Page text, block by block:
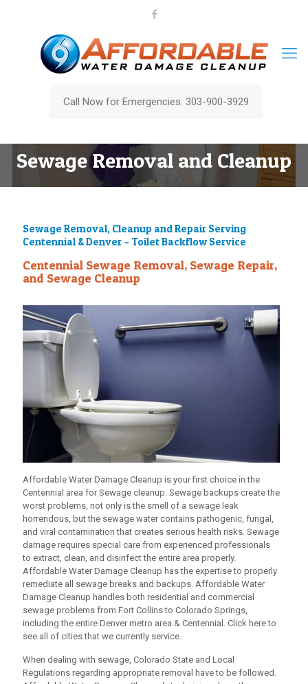
Call Now for Emergencies: 303-900-3929
Sewage Removal and Cleanup
Sewage Removal, Cleanup and Repair Serving
Centennial & Denver – Toilet Backflow Service
Centennial Sewage Removal, Sewage Repair,
and Sewage Cleanup
Affordable Water Damage Cleanup is your first choice in the
Centennial area for Sewage cleanup. Sewage backups create the
worst problems, not only is the smell of a sewage leak
horrendous, but the sewage water contains pathogenic, fungal,
and viral contamination that creates serious health risks. Sewage
damage requires special care from experienced professionals
to extract, clean, and disinfect the entire area properly.
Affordable Water Damage Cleanup has the expertise to properly
remediate all sewage breaks and backups. Affordable Water
Damage Cleanup handles both residential and commercial
sewage problems from Fort Collins to Colorado Springs,
including the entire Denver metro area & Centennial. Click here to
see all of cities that we currently service.
When dealing with sewage, Colorado State and Local
Regulations regarding appropriate removal have to be followed.